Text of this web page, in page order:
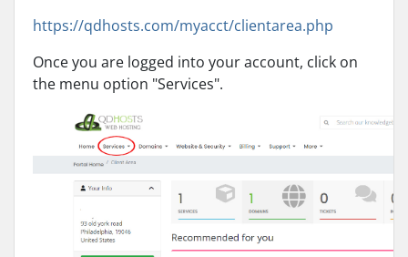
https://qdhosts.com/myacct/clientarea.php
Once you are logged into your account, click on
the menu option "Services".